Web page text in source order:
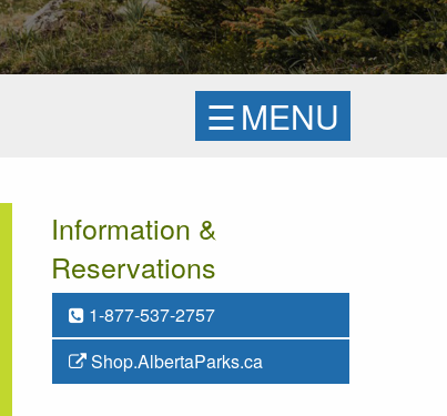
☰MENU
Information &
Reservations
1-877-537-2757
Shop.AlbertaParks.ca